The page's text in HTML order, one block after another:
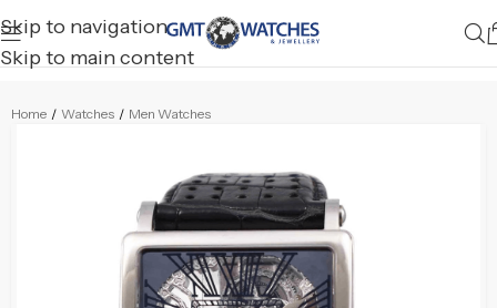
Skip to navigation
Skip to main content
Home / Watches / Men Watches